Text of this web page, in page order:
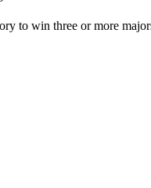
to win three or more